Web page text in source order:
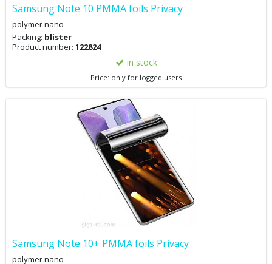
Samsung Note 10 PMMA foils Privacy
polymer nano
Packing: blister
Product number: 122824
in stock
Price: only for logged users
Samsung Note 10+ PMMA foils Privacy
polymer nano